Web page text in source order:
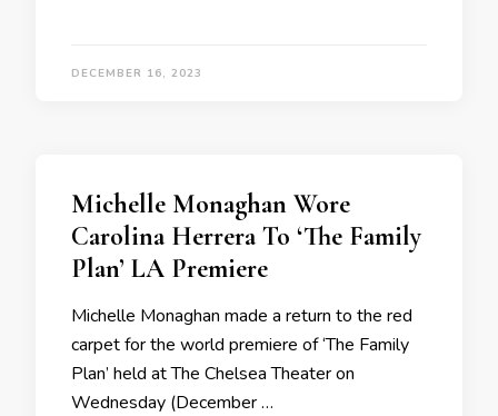
DECEMBER 16, 2023
Michelle Monaghan Wore
Carolina Herrera To ‘The Family
Plan’ LA Premiere
Michelle Monaghan made a return to the red
carpet for the world premiere of ‘The Family
Plan’ held at The Chelsea Theater on
Wednesday (December …